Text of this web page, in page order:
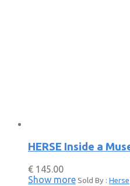
HERSE Inside a
€ 145.00
Show more Sold By : Herse